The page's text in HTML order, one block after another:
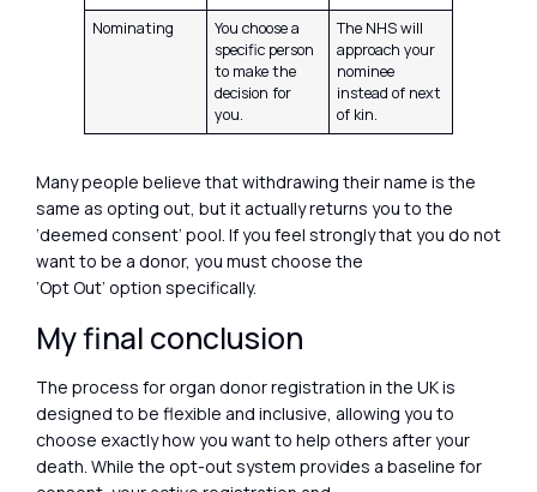
Nominating
You choose a
specific person
to make the
decision for
you.
The NHS will
approach your
nominee
instead of next
of kin.
Many people believe that withdrawing their name is the
same as opting out, but it actually returns you to the
‘deemed consent’ pool. If you feel strongly that you do not
want to be a donor, you must choose the
‘Opt Out’ option specifically.
My final conclusion
The process for organ donor registration in the UK is
designed to be flexible and inclusive, allowing you to
choose exactly how you want to help others after your
death. While the opt-out system provides a baseline for